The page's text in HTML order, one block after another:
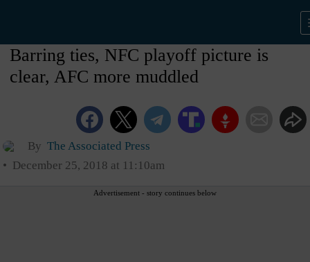
Barring ties, NFC playoff picture is
clear, AFC more muddled
By The Associated Press
December 25, 2018 at 11:10am
Advertisement - story continues below